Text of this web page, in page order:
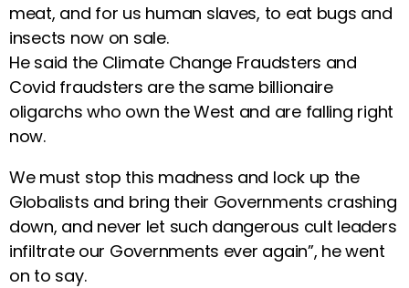
meat, and for us human slaves, to eat bugs and
insects now on sale.
He said the Climate Change Fraudsters and
Covid fraudsters are the same billionaire
oligarchs who own the West and are falling right
now.
We must stop this madness and lock up the
Globalists and bring their Governments crashing
down, and never let such dangerous cult leaders
infiltrate our Governments ever again”, he went
on to say.